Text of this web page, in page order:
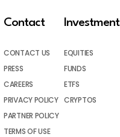
Contact
CONTACT US
PRESS
CAREERS
PRIVACY POLICY
PARTNER POLICY
TERMS OF USE
EQUITIES
FUNDS
ETFS
CRYPTOS